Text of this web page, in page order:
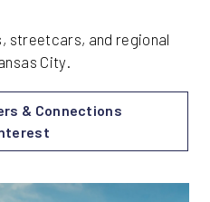
streetcars, and regional
City.
& Connections